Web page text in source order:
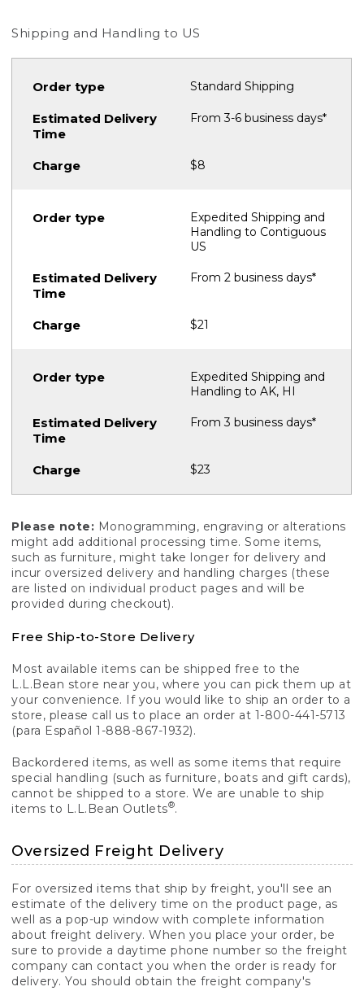
Shipping and Handling to US
Standard Shipping
From 3-6 business days*
$8
Expedited Shipping and
Handling to Contiguous
US
From 2 business days*
$21
Expedited Shipping and
Handling to AK, HI
From 3 business days*
$23
Please note: Monogramming, engraving or alterations
might add additional processing time. Some items,
such as furniture, might take longer for delivery and
incur oversized delivery and handling charges (these
are listed on individual product pages and will be
provided during checkout).
Free Ship-to-Store Delivery
Most available items can be shipped free to the
L.L.Bean store near you, where you can pick them up at
your convenience. If you would like to ship an order to a
store, please call us to place an order at 1-800-441-5713
(para Español 1-888-867-1932).
Backordered items, as well as some items that require
special handling (such as furniture, boats and gift cards),
cannot be shipped to a store. We are unable to ship
items to L.L.Bean Outlets®.
Oversized Freight Delivery
For oversized items that ship by freight, you'll see an
estimate of the delivery time on the product page, as
well as a pop-up window with complete information
about freight delivery. When you place your order, be
sure to provide a daytime phone number so the freight
company can contact you when the order is ready for
delivery. You should obtain the freight company's